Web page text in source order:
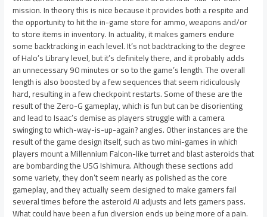
mission. In theory this is nice because it provides both a respite and
the opportunity to hit the in-game store for ammo, weapons and/or
to store items in inventory. In actuality, it makes gamers endure
some backtracking in each level. It’s not backtracking to the degree
of Halo’s Library level, but it’s definitely there, and it probably adds
an unnecessary 90 minutes or so to the game’s length. The overall
length is also boosted by a few sequences that seem ridiculously
hard, resulting in a few checkpoint restarts. Some of these are the
result of the Zero-G gameplay, which is fun but can be disorienting
and lead to Isaac’s demise as players struggle with a camera
swinging to which-way-is-up-again? angles. Other instances are the
result of the game design itself, such as two mini-games in which
players mount a Millennium Falcon-like turret and blast asteroids that
are bombarding the USG Ishimura. Although these sections add
some variety, they don’t seem nearly as polished as the core
gameplay, and they actually seem designed to make gamers fail
several times before the asteroid AI adjusts and lets gamers pass.
What could have been a fun diversion ends up being more of a pain.